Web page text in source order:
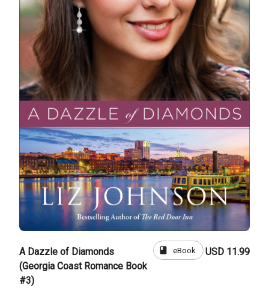
A Dazzle of Diamonds
(Georgia Coast Romance Book
#3)
book eBook USD 11.99